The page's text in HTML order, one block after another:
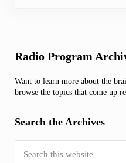
Sidebar
Radio Program
Want to learn more about the
browse the topics that come up
Search the Archives